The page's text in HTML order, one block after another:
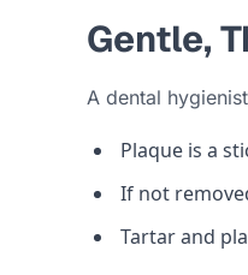
Gentle,
A dental
Plaque is a
If not
Tartar and